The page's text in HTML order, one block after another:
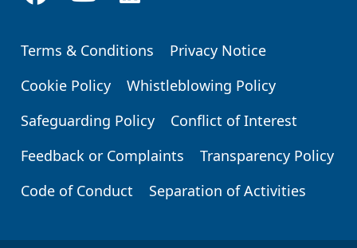
Footer
Terms & Conditions
Privacy Notice
Cookie Policy
Whistleblowing Policy
Safeguarding Policy
Conflict of Interest
Feedback or Complaints
Transparency Policy
Code of Conduct
Separation of Activities